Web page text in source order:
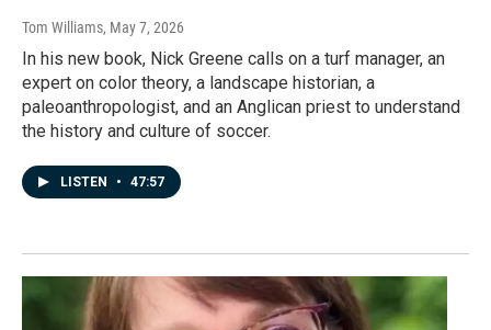
Tom Williams, May 7, 2026
In his new book, Nick Greene calls on a turf manager, an
expert on color theory, a landscape historian, a
paleoanthropologist, and an Anglican priest to understand
the history and culture of soccer.
LISTEN • 47:57